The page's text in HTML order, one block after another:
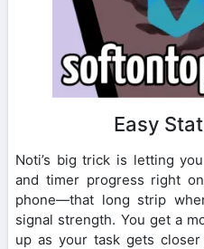
Easy
Noti’s big trick is letting
and timer progress right
phone—that long strip
signal strength. You get a
up as your task gets